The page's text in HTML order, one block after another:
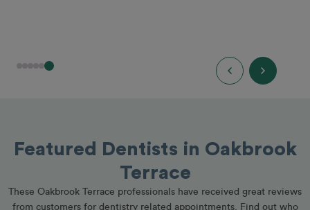
Featured Dentists in Oakbrook
Terrace
These Oakbrook Terrace professionals have received great reviews
from customers for dentistry related appointments. Find out who